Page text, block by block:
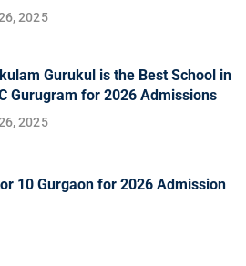
2025
Gurukul is the Best School in
Gurugram for 2026 Admissions
2025
10 Gurgaon for 2026 Admission